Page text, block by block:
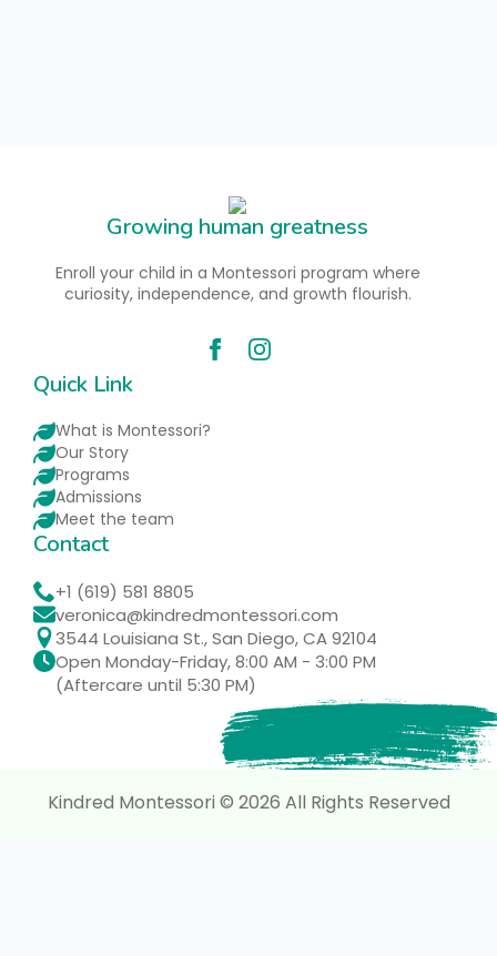
Growing human greatness
Enroll your child in a Montessori program where
curiosity, independence, and growth flourish.
Quick Link
What is Montessori?
Our Story
Programs
Admissions
Meet the team
Contact
+1 (619) 581 8805
veronica@kindredmontessori.com
3544 Louisiana St., San Diego, CA 92104
Open Monday-Friday, 8:00 AM - 3:00 PM
(Aftercare until 5:30 PM)
Kindred Montessori © 2026 All Rights Reserved